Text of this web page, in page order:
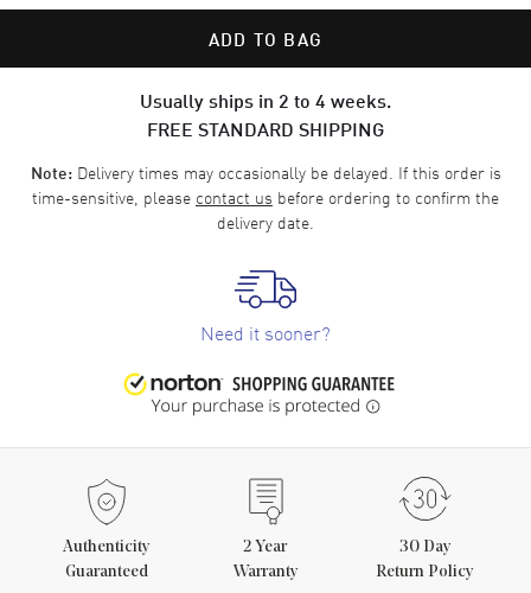
ADD TO BAG
Usually ships in 2 to 4 weeks.
FREE STANDARD SHIPPING
Note:Delivery times may occasionally be delayed. If this order is
time-sensitive, please contact us before ordering to confirm the
delivery date.
Need it sooner?
Authenticity
Guaranteed
2 Year
Warranty
30 Day
Return Policy